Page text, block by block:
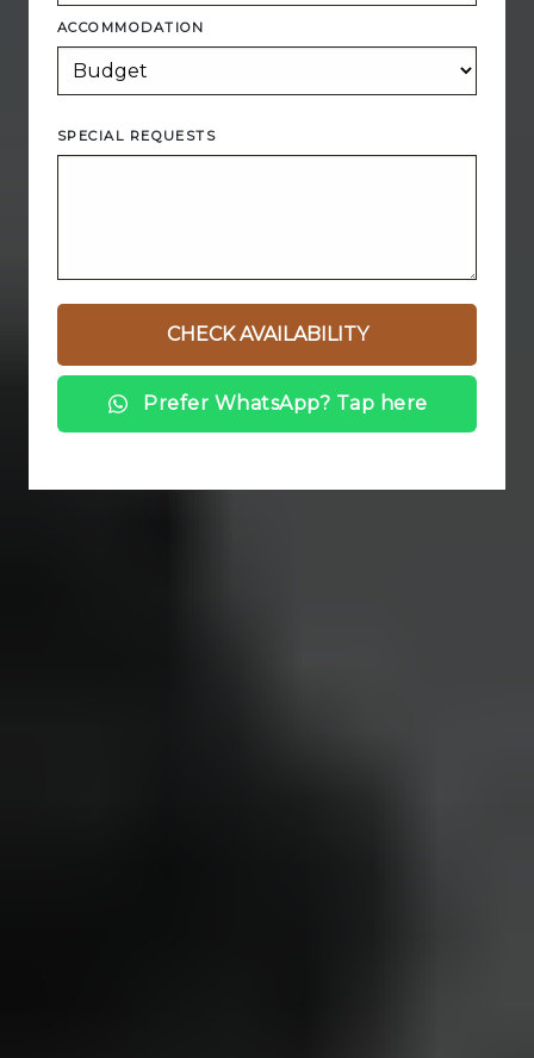
ACCOMMODATION
SPECIAL REQUESTS
Prefer WhatsApp? Tap here